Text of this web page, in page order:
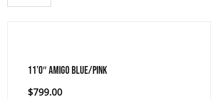
11’0″ Amigo Blue/Pink
$799.00